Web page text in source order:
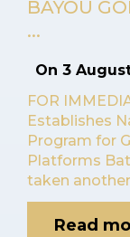
BAYOU
...
On3
FOR
Establishes
Program for
Platforms
taken another
Read